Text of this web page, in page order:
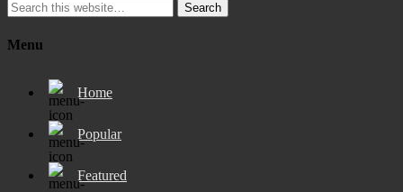
Search
Menu
Home
Popular
Featured